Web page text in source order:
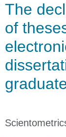
The
of